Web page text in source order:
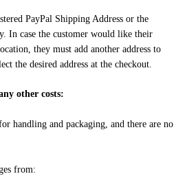
PayPal Shipping Address or the
In case the customer would like their
they must add another address to
the desired address at the checkout.
other costs:
handling and packaging, and there are no
from: